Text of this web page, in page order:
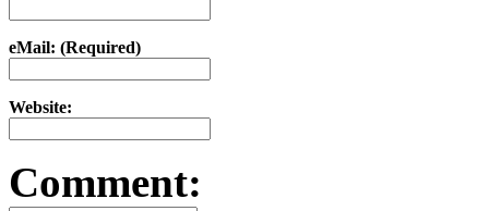
eMail: (Required)
Website:
Comment: